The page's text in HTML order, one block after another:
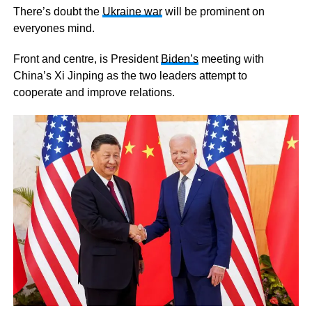
There’s doubt the Ukraine warwill be prominent on
everyones mind.
Front and centre, is President Biden’smeeting with
China’s Xi Jinping as the two leaders attempt to
cooperate and improve relations.